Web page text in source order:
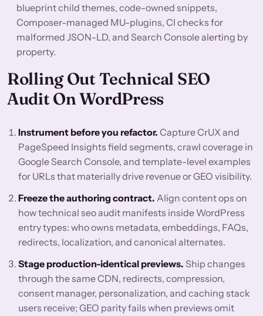
blueprint child themes, code-owned snippets,
Composer-managed MU-plugins, CI checks for
malformed JSON-LD, and Search Console alerting by
property.
Rolling Out Technical SEO
Audit On WordPress
Instrument before you refactor. Capture CrUX and
PageSpeed Insights field segments, crawl coverage in
Google Search Console, and template-level examples
for URLs that materially drive revenue or GEO visibility.
Freeze the authoring contract. Align content ops on
how technical seo audit manifests inside WordPress
entry types: who owns metadata, embeddings, FAQs,
redirects, localization, and canonical alternates.
Stage production-identical previews. Ship changes
through the same CDN, redirects, compression,
consent manager, personalization, and caching stack
users receive; GEO parity fails when previews omit